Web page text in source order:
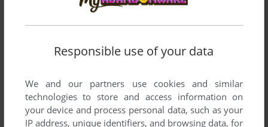
ADD TO FAVORITES
WAKU WAKU PUYO PUYO DUNGEON
Responsible use of your data
We and our partners use cookies and similar
technologies to store and access information on
your device and process personal data, such as your
IP address, unique identifiers, and browsing data, for